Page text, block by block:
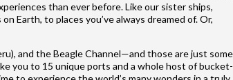
than ever before. Like our sister ships,
Earth, to places you’ve always dreamed of. Or,
and the Beagle Channel—and those are just some
you to 15 unique ports and a whole host of bucket-